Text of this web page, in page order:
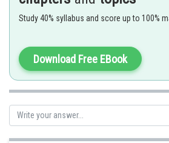
Study 40% syllabus and score up to 100%
Download Free EBook